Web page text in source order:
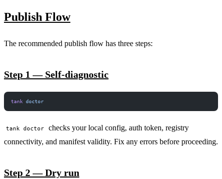
Publish Flow
The recommended publish flow has three steps:
Step 1 — Self-diagnostic
tank doctor
tank doctor
checks your local config, auth token, registry
connectivity, and manifest validity. Fix any errors before proceeding.
Step 2 — Dry run